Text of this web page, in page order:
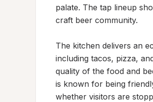
palate. The tap lineup
craft beer community.
The kitchen delivers an
including tacos, pizza,
quality of the food and
is known for being
whether visitors are